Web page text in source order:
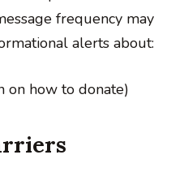
frequency may
alerts about:
on how to donate)